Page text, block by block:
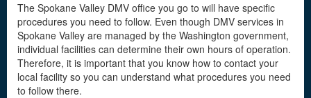
The Spokane Valley DMV office you go to will have specific
procedures you need to follow. Even though DMV services in
Spokane Valley are managed by the Washington government,
individual facilities can determine their own hours of operation.
Therefore, it is important that you know how to contact your
local facility so you can understand what procedures you need
to follow there.